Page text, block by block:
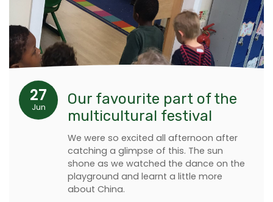
27
Jun
Our favourite part of the
multicultural festival
We were so excited all afternoon after
catching a glimpse of this. The sun
shone as we watched the dance on the
playground and learnt a little more
about China.